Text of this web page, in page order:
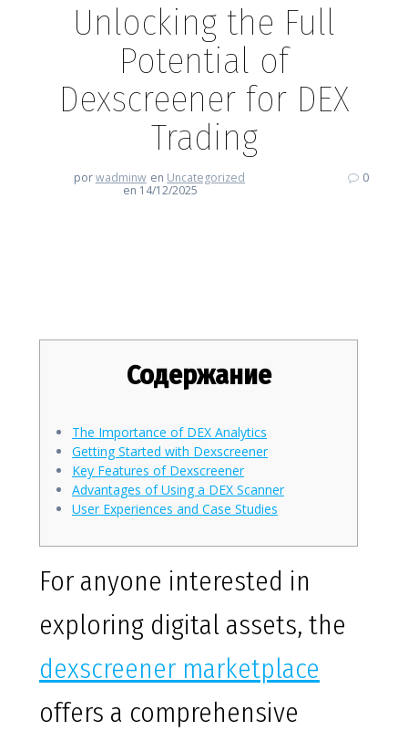
Unlocking the Full
Potential of
Dexscreener for DEX
Trading
porwadminw en Uncategorized
en 14/12/2025
0
Содержание
The Importance of DEX Analytics
Getting Started with Dexscreener
Key Features of Dexscreener
Advantages of Using a DEX Scanner
User Experiences and Case Studies
For anyone interested in
exploring digital assets, the
dexscreener marketplace
offers a comprehensive